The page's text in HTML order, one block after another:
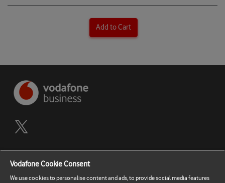
Add to Cart
Terms and Conditions
Privacy Policy
Vodafone Cookie Consent
We use cookies to personalise content and ads, to provide social media features